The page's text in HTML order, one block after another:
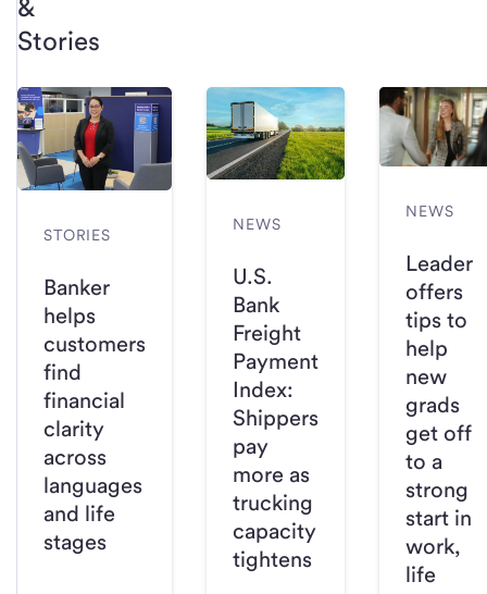
&
Stories
STORIES
Banker
helps
customers
find
financial
clarity
across
languages
and life
stages
NEWS
U.S.
Bank
Freight
Payment
Index:
Shippers
pay
more as
trucking
capacity
tightens
NEWS
Leader
offers
tips to
help
new
grads
get off
to a
strong
start in
work,
life